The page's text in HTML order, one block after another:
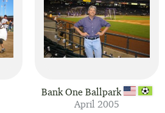
Bank One Ballpark
April 2005